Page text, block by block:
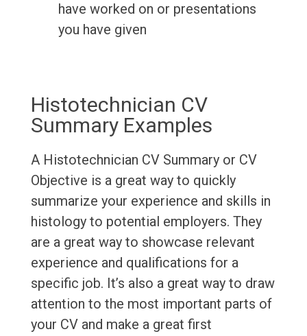
have worked on or presentations
you have given
Histotechnician CV
Summary Examples
A Histotechnician CV Summary or CV
Objective is a great way to quickly
summarize your experience and skills in
histology to potential employers. They
are a great way to showcase relevant
experience and qualifications for a
specific job. It’s also a great way to draw
attention to the most important parts of
your CV and make a great first